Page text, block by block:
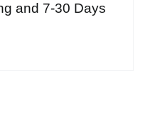
and 7-30 Days